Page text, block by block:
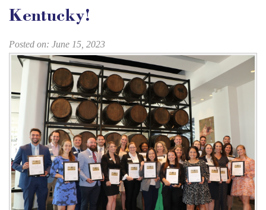
Kentucky!
Posted on: June 15, 2023